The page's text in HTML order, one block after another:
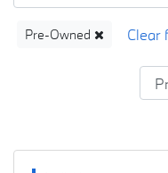
Pre-Owned